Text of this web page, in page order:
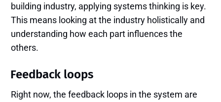
building industry, applying systems thinking is key.
This means looking at the industry holistically and
understanding how each part influences the
others.
Feedback loops
Right now, the feedback loops in the system are